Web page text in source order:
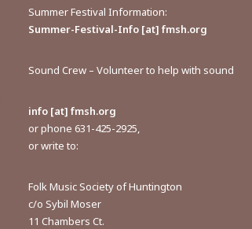
Summer Festival Information:
Summer-Festival-Info [at] fmsh.org
Sound Crew – Volunteer to help with sound
info [at] fmsh.org
or phone 631-425-2925,
or write to:
Folk Music Society of Huntington
c/o Sybil Moser
11 Chambers Ct.